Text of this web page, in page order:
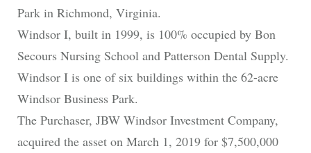
Park in Richmond, Virginia.
Windsor I, built in 1999, is 100% occupied by Bon
Secours Nursing School and Patterson Dental Supply.
Windsor I is one of six buildings within the 62-acre
Windsor Business Park.
The Purchaser, JBW Windsor Investment Company,
acquired the asset on March 1, 2019 for $7,500,000